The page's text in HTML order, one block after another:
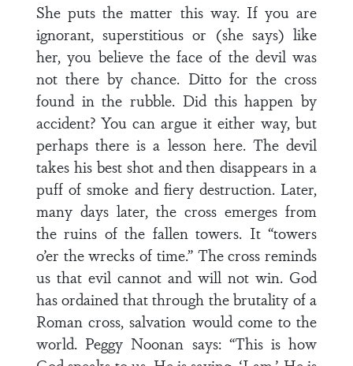
She puts the matter this way. If you are
ignorant, superstitious or (she says) like
her, you believe the face of the devil was
not there by chance. Ditto for the cross
found in the rubble. Did this happen by
accident? You can argue it either way, but
perhaps there is a lesson here. The devil
takes his best shot and then disappears in a
puff of smoke and fiery destruction. Later,
many days later, the cross emerges from
the ruins of the fallen towers. It “towers
o’er the wrecks of time.” The cross reminds
us that evil cannot and will not win. God
has ordained that through the brutality of a
Roman cross, salvation would come to the
world. Peggy Noonan says: “This is how